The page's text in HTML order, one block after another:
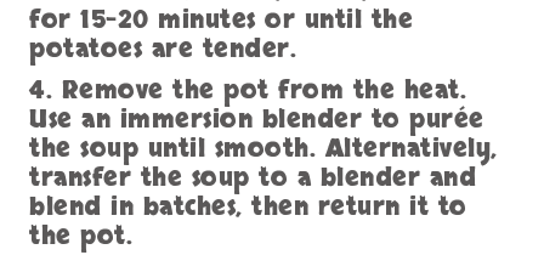
for 15-20 minutes or until the
potatoes are tender.
4. Remove the pot from the heat.
Use an immersion blender to purée
the soup until smooth. Alternatively,
transfer the soup to a blender and
blend in batches, then return it to
the pot.